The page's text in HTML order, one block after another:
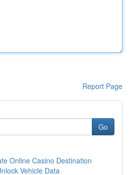
Report Page
Go
Online Casino Destination
Vehicle Data